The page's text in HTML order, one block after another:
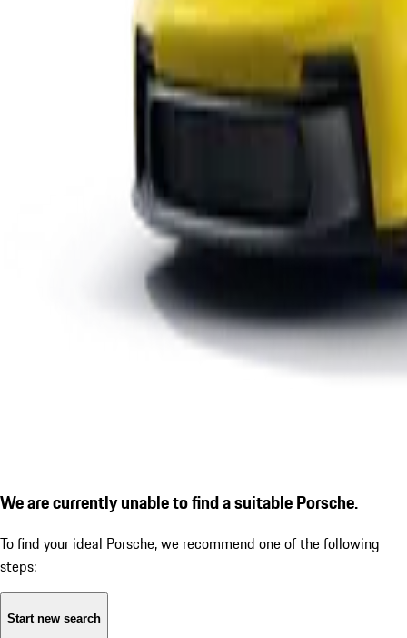
We are currently unable to find a suitable Porsche.
To find your ideal Porsche, we recommend one of the following
steps:
Start new search